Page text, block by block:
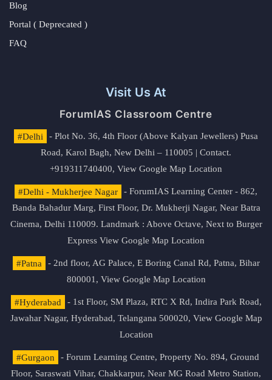
Blog
Portal ( Deprecated )
FAQ
Visit Us At
ForumIAS Classroom Centre
#Delhi
- Plot No. 36, 4th Floor (Above Kalyan Jewellers) Pusa
Road, Karol Bagh, New Delhi – 110005 | Contact.
+919311740400, View Google Map Location
#Delhi - Mukherjee Nagar
- ForumIAS Learning Center - 862,
Banda Bahadur Marg, First Floor, Dr. Mukherji Nagar, Near Batra
Cinema, Delhi 110009. Landmark : Above Octave, Next to Burger
Express View Google Map Location
#Patna
- 2nd floor, AG Palace, E Boring Canal Rd, Patna, Bihar
800001, View Google Map Location
#Hyderabad
- 1st Floor, SM Plaza, RTC X Rd, Indira Park Road,
Jawahar Nagar, Hyderabad, Telangana 500020, View Google Map
Location
#Gurgaon
- Forum Learning Centre, Property No. 894, Ground
Floor, Saraswati Vihar, Chakkarpur, Near MG Road Metro Station,